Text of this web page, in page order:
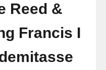
Reed &
Francis I